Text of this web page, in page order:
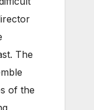
The
of the